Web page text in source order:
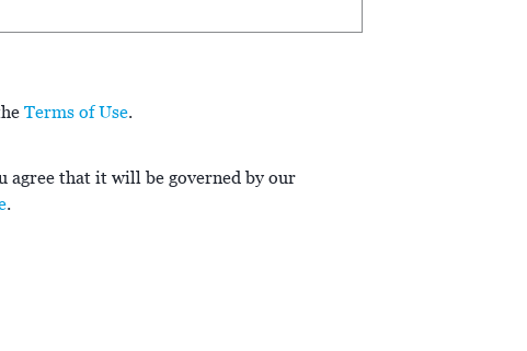
Terms of Use.
that it will be governed by our
.